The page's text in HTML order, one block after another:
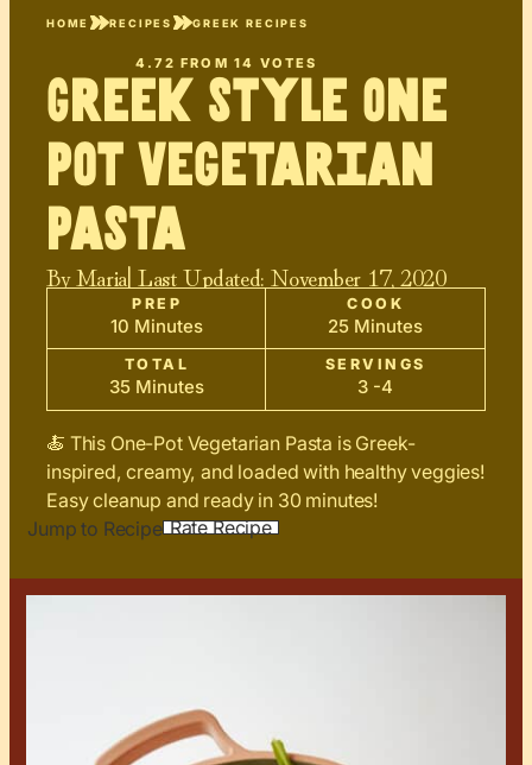
HOME RECIPES GREEK RECIPES
4.72 FROM14 VOTES
Greek Style One
Pot Vegetarian
Pasta
ByMaria| Last Updated: November 17, 2020
PREP
10 Minutes
COOK
25 Minutes
TOTAL
35 Minutes
SERVINGS
3 -4
🍝 This One-Pot Vegetarian Pasta is Greek-
inspired, creamy, and loaded with healthy veggies!
Easy cleanup and ready in 30 minutes!
Jump to Recipe Rate Recipe